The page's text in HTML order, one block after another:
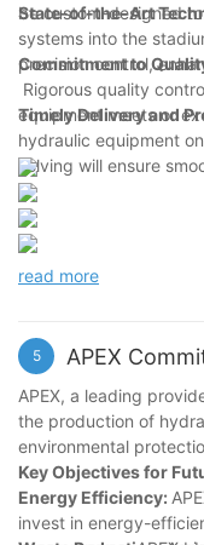
be custom-designed
State-of-the-Art
systems into the
precision control,
Commitment to
Rigorous quality
equipment meets or
Timely Delivery and
hydraulic equipment
solving will ensure
read more
5 APEX
APEX, a leading
the production of
environmental
Key Objectives for
Energy Efficiency:
invest in energy-